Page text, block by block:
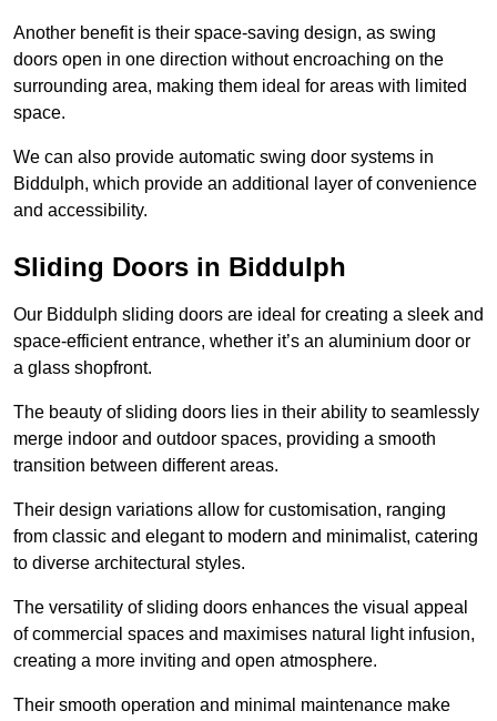
Another benefit is their space-saving design, as swing
doors open in one direction without encroaching on the
surrounding area, making them ideal for areas with limited
space.
We can also provide automatic swing door systems in
Biddulph, which provide an additional layer of convenience
and accessibility.
Sliding Doors in Biddulph
Our Biddulph sliding doors are ideal for creating a sleek and
space-efficient entrance, whether it’s an aluminium door or
a glass shopfront.
The beauty of sliding doors lies in their ability to seamlessly
merge indoor and outdoor spaces, providing a smooth
transition between different areas.
Their design variations allow for customisation, ranging
from classic and elegant to modern and minimalist, catering
to diverse architectural styles.
The versatility of sliding doors enhances the visual appeal
of commercial spaces and maximises natural light infusion,
creating a more inviting and open atmosphere.
Their smooth operation and minimal maintenance make